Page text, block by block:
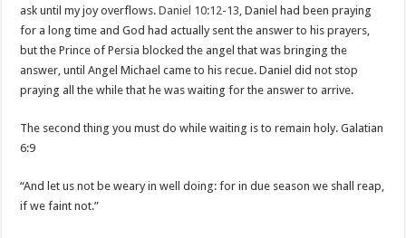
ask until my joy overflows.Daniel 10:12-13, Daniel had been praying
for a long time and God had actually sent the answer to his prayers,
but the Prince of Persia blocked the angel that was bringing the
answer, until Angel Michael came to his recue. Daniel did not stop
praying all the while that he was waiting for the answer to arrive.
The second thing you must do while waiting is to remain holy. Galatian
6:9
“And let us not be weary in well doing: for in due season we shall reap,
if we faint not.”